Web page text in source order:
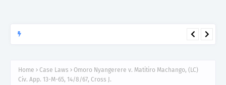
Grade II – MDA & LGA.
Home Case Laws
Omoro Nyangerere v. Matitiro Machango, (LC)
Civ. App. 13-M-65, 14/8/67, Cross J.